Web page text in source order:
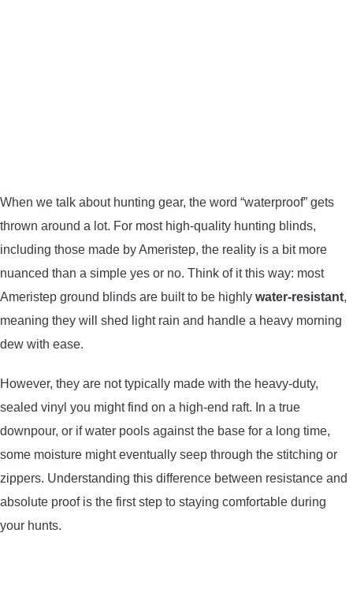
COMMON PROBLEM
DIY FIX
TROUBLESHOOTING
HOW TO GUIDE
CONTACT US
TERMS AND CONDITIONS
When we talk about hunting gear, the word “waterproof” gets
thrown around a lot. For most high-quality hunting blinds,
including those made by Ameristep, the reality is a bit more
nuanced than a simple yes or no. Think of it this way: most
Ameristep ground blinds are built to be highly water-resistant,
meaning they will shed light rain and handle a heavy morning
dew with ease.
However, they are not typically made with the heavy-duty,
sealed vinyl you might find on a high-end raft. In a true
downpour, or if water pools against the base for a long time,
some moisture might eventually seep through the stitching or
zippers. Understanding this difference between resistance and
absolute proof is the first step to staying comfortable during
your hunts.